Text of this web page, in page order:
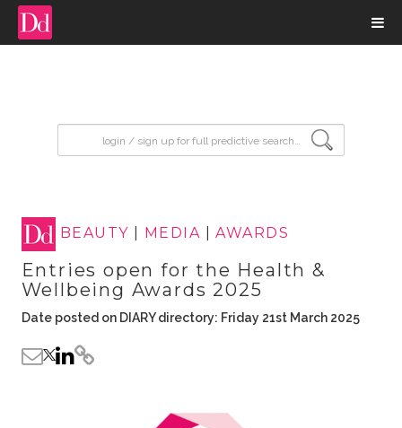
BEAUTY MEDIA |AWARDS
Entries open for the Health &
Wellbeing Awards 2025
Date posted on DIARY directory: Friday 21st March 2025